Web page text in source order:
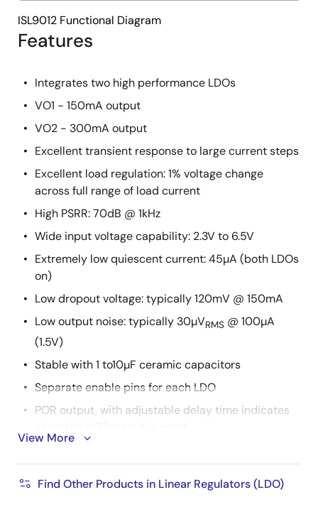
Features
Integrates two high performance LDOs
VO1 - 150mA output
VO2 - 300mA output
Excellent transient response to large current steps
Excellent load regulation: 1% voltage change
across full range of load current
High PSRR: 70dB @ 1kHz
Wide input voltage capability: 2.3V to 6.5V
Extremely low quiescent current: 45µA (both LDOs
on)
Low dropout voltage: typically 120mV @ 150mA
Low output noise: typically 30µVRMS @ 100µA
(1.5V)
Stable with 1 to10µF ceramic capacitors
Separate enable pins for each LDO
POR output, with adjustable delay time indicates
enable
Current limit and overheat protection
View More
Find Other Products in Linear Regulators (LDO)
ISL9012 Functional Diagram